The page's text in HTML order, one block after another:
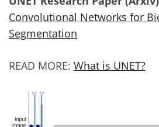
Convolutional Networks for
Segmentation
READ MORE: What is UNET?